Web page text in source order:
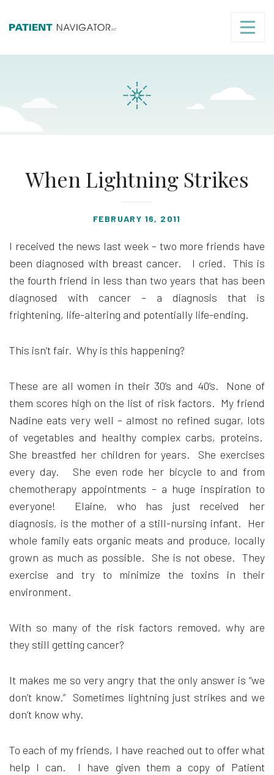
When Lightning Strikes
FEBRUARY 16, 2011
I received the news last week – two more friends have
been diagnosed with breast cancer. I cried. This is
the fourth friend in less than two years that has been
diagnosed with cancer – a diagnosis that is
frightening, life-altering and potentially life-ending.
This isn’t fair. Why is this happening?
These are all women in their 30’s and 40’s. None of
them scores high on the list of risk factors. My friend
Nadine eats very well – almost no refined sugar, lots
of vegetables and healthy complex carbs, proteins.
She breastfed her children for years. She exercises
every day. She even rode her bicycle to and from
chemotherapy appointments – a huge inspiration to
everyone! Elaine, who has just received her
diagnosis, is the mother of a still-nursing infant. Her
whole family eats organic meats and produce, locally
grown as much as possible. She is not obese. They
exercise and try to minimize the toxins in their
environment.
With so many of the risk factors removed, why are
they still getting cancer?
It makes me so very angry that the only answer is “we
don’t know.” Sometimes lightning just strikes and we
don’t know why.
To each of my friends, I have reached out to offer what
help I can. I have given them a copy of Patient